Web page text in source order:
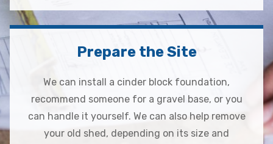
Prepare the Site
We can install a cinder block foundation,
recommend someone for a gravel base, or you
can handle it yourself. We can also help remove
your old shed, depending on its size and